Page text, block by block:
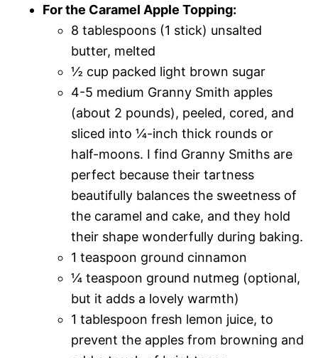
For the Caramel Apple Topping:
8 tablespoons (1 stick) unsalted
butter, melted
½ cup packed light brown sugar
4-5 medium Granny Smith apples
(about 2 pounds), peeled, cored, and
sliced into ¼-inch thick rounds or
half-moons. I find Granny Smiths are
perfect because their tartness
beautifully balances the sweetness of
the caramel and cake, and they hold
their shape wonderfully during baking.
1 teaspoon ground cinnamon
¼ teaspoon ground nutmeg (optional,
but it adds a lovely warmth)
1 tablespoon fresh lemon juice, to
prevent the apples from browning and